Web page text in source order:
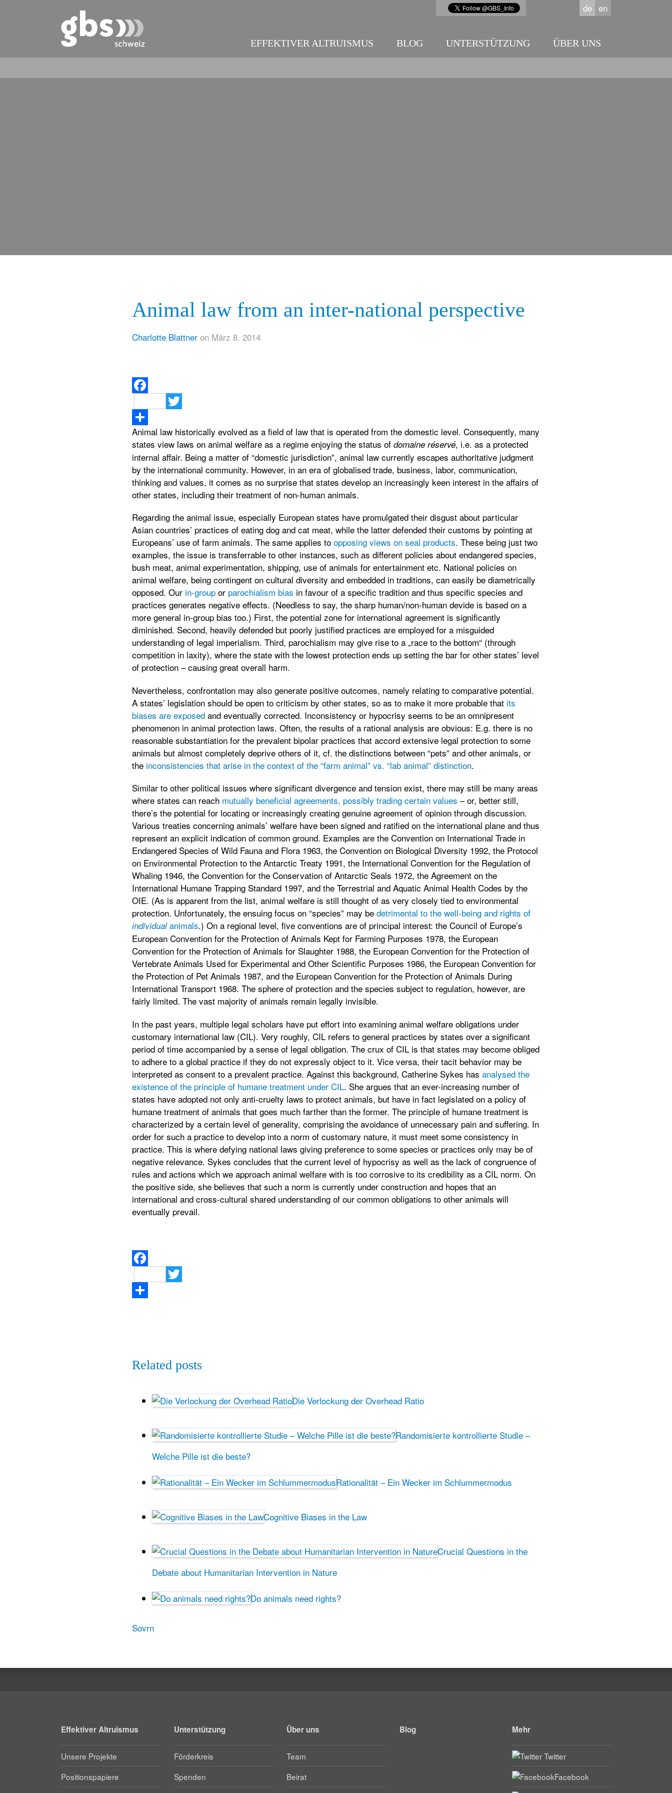
EFFEKTIVER ALTRUISMUS BLOG UNTERSTÜTZUNG ÜBER UNS
de en
Animal law from an inter-national perspective
Charlotte Blattner on März 8. 2014
Facebook
Twitter
Teilen
Animal law historically evolved as a field of law that is operated from the domestic level. Consequently, many
states view laws on animal welfare as a regime enjoying the status of domaine réservé, i.e. as a protected
internal affair. Being a matter of “domestic jurisdiction”, animal law currently escapes authoritative judgment
by the international community. However, in an era of globalised trade, business, labor, communication,
thinking and values, it comes as no surprise that states develop an increasingly keen interest in the affairs of
other states, including their treatment of non-human animals.
Regarding the animal issue, especially European states have promulgated their disgust about particular
Asian countries’ practices of eating dog and cat meat, while the latter defended their customs by pointing at
Europeans’ use of farm animals. The same applies to opposing views on seal products. These being just two
examples, the issue is transferrable to other instances, such as different policies about endangered species,
bush meat, animal experimentation, shipping, use of animals for entertainment etc. National policies on
animal welfare, being contingent on cultural diversity and embedded in traditions, can easily be diametrically
opposed. Our in-group or parochialism bias in favour of a specific tradition and thus specific species and
practices generates negative effects. (Needless to say, the sharp human/non-human devide is based on a
more general in-group bias too.) First, the potential zone for international agreement is significantly
diminished. Second, heavily defended but poorly justified practices are employed for a misguided
understanding of legal imperialism. Third, parochialism may give rise to a „race to the bottom“ (through
competition in laxity), where the state with the lowest protection ends up setting the bar for other states’ level
of protection – causing great overall harm.
Nevertheless, confrontation may also generate positive outcomes, namely relating to comparative potential.
A states’ legislation should be open to criticism by other states, so as to make it more probable that its
biases are exposed and eventually corrected. Inconsistency or hypocrisy seems to be an omnipresent
phenomenon in animal protection laws. Often, the results of a rational analysis are obvious: E.g. there is no
reasonable substantiation for the prevalent bipolar practices that accord extensive legal protection to some
animals but almost completely deprive others of it, cf. the distinctions between “pets” and other animals, or
the inconsistencies that arise in the context of the “farm animal” vs. “lab animal” distinction.
Similar to other political issues where significant divergence and tension exist, there may still be many areas
where states can reach mutually beneficial agreements, possibly trading certain values – or, better still,
there’s the potential for locating or increasingly creating genuine agreement of opinion through discussion.
Various treaties concerning animals’ welfare have been signed and ratified on the international plane and thus
represent an explicit indication of common ground. Examples are the Convention on International Trade in
Endangered Species of Wild Fauna and Flora 1963, the Convention on Biological Diversity 1992, the Protocol
on Environmental Protection to the Antarctic Treaty 1991, the International Convention for the Regulation of
Whaling 1946, the Convention for the Conservation of Antarctic Seals 1972, the Agreement on the
International Humane Trapping Standard 1997, and the Terrestrial and Aquatic Animal Health Codes by the
OIE. (As is apparent from the list, animal welfare is still thought of as very closely tied to environmental
protection. Unfortunately, the ensuing focus on “species” may be detrimental to the well-being and rights of
individualanimals.) On a regional level, five conventions are of principal interest: the Council of Europe’s
European Convention for the Protection of Animals Kept for Farming Purposes 1978, the European
Convention for the Protection of Animals for Slaughter 1988, the European Convention for the Protection of
Vertebrate Animals Used for Experimental and Other Scientific Purposes 1986, the European Convention for
the Protection of Pet Animals 1987, and the European Convention for the Protection of Animals During
International Transport 1968. The sphere of protection and the species subject to regulation, however, are
fairly limited. The vast majority of animals remain legally invisible.
In the past years, multiple legal scholars have put effort into examining animal welfare obligations under
customary international law (CIL). Very roughly, CIL refers to general practices by states over a significant
period of time accompanied by a sense of legal obligation. The crux of CIL is that states may become obliged
to adhere to a global practice if they do not expressly object to it. Vice versa, their tacit behavior may be
interpreted as consent to a prevalent practice. Against this background, Catherine Sykes has analysed the
existence of the principle of humane treatment under CIL. She argues that an ever-increasing number of
states have adopted not only anti-cruelty laws to protect animals, but have in fact legislated on a policy of
humane treatment of animals that goes much farther than the former. The principle of humane treatment is
characterized by a certain level of generality, comprising the avoidance of unnecessary pain and suffering. In
order for such a practice to develop into a norm of customary nature, it must meet some consistency in
practice. This is where defying national laws giving preference to some species or practices only may be of
negative relevance. Sykes concludes that the current level of hypocrisy as well as the lack of congruence of
rules and actions which we approach animal welfare with is too corrosive to its credibility as a CIL norm. On
the positive side, she believes that such a norm is currently under construction and hopes that an
international and cross-cultural shared understanding of our common obligations to other animals will
eventually prevail.
Facebook
Twitter
Related posts
Die Verlockung der Overhead Ratio
Randomisierte kontrollierte Studie –
Welche Pille ist die beste?
Rationalität – Ein Wecker im Schlummermodus
Cognitive Biases in the Law
Crucial Questions in the
Debate about Humanitarian Intervention in Nature
Do animals need rights?
Sovrn
Effektiver Altruismus
Unsere Projekte
Positionspapiere
Unterstützung
Förderkreis
Spenden
Über uns
Team
Beirat
Blog Mehr
Twitter
Facebook